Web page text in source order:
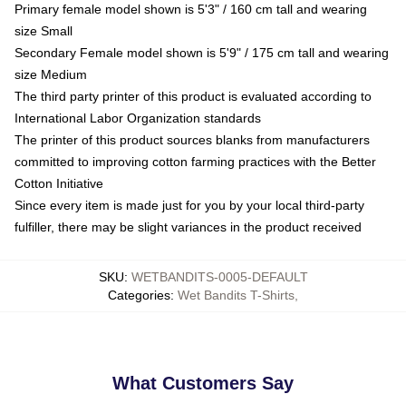
Primary female model shown is 5'3" / 160 cm tall and wearing
size Small
Secondary Female model shown is 5'9" / 175 cm tall and wearing
size Medium
The third party printer of this product is evaluated according to
International Labor Organization standards
The printer of this product sources blanks from manufacturers
committed to improving cotton farming practices with the Better
Cotton Initiative
Since every item is made just for you by your local third-party
fulfiller, there may be slight variances in the product received
SKU: WETBANDITS-0005-DEFAULT
Categories: Wet Bandits T-Shirts
What Customers Say